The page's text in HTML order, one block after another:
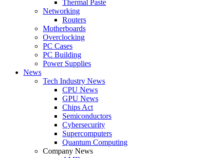
Thermal Paste
Networking
Routers
Motherboards
Overclocking
PC Cases
PC Building
Power Supplies
News
Tech Industry News
CPU News
GPU News
Chips Act
Semiconductors
Cybersecurity
Supercomputers
Quantum Computing
Company News